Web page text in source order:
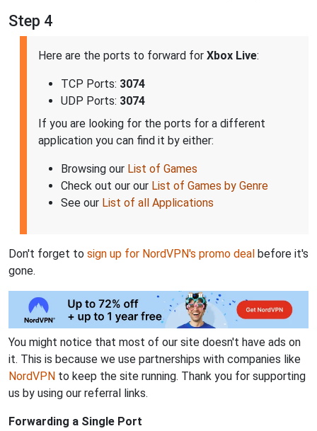
Step 4
Here are the ports to forward for Xbox Live:
TCP Ports: 3074
UDP Ports: 3074
If you are looking for the ports for a different
application you can find it by either:
Browsing our List of Games
Check out our our List of Games by Genre
See our List of all Applications
Don't forget to sign up for NordVPN's promo deal before it's
gone.
You might notice that most of our site doesn't have ads on
it. This is because we use partnerships with companies like
NordVPN to keep the site running. Thank you for supporting
us by using our referral links.
Forwarding a Single Port